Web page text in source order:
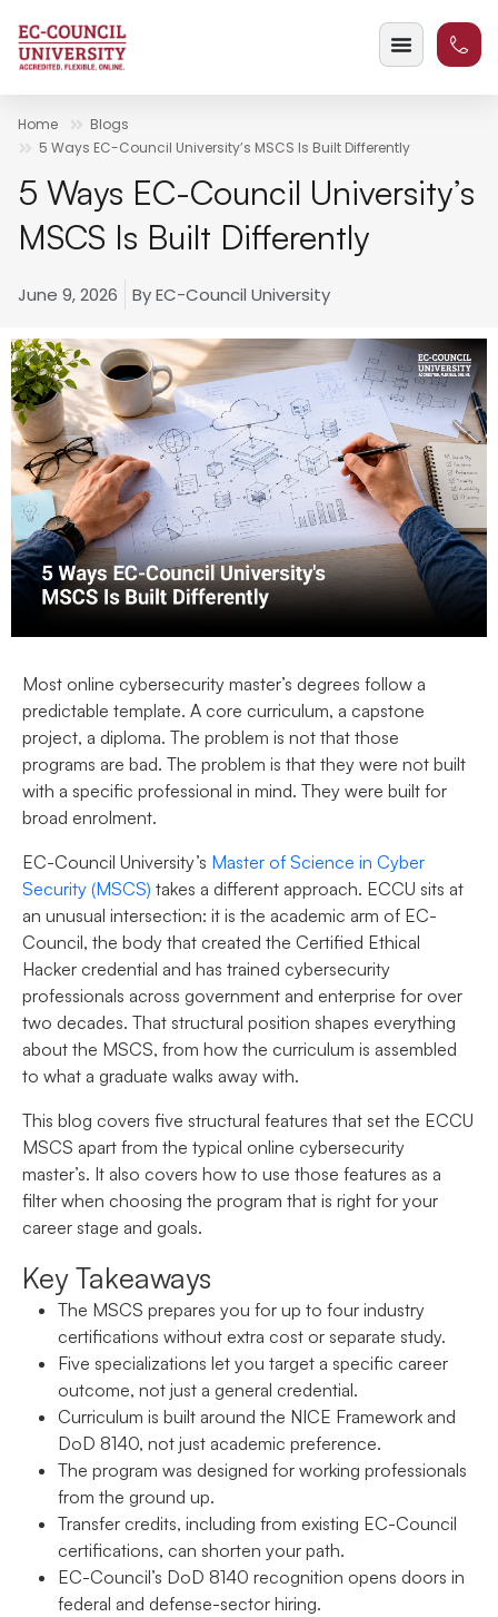
Home
Blogs
5 Ways EC-Council University’s MSCS Is Built Differently
5 Ways EC-Council University’s
MSCS Is Built Differently
June 9, 2026 ByEC-Council University
Most online cybersecurity master’s degrees follow a
predictable template. A core curriculum, a capstone
project, a diploma. The problem is not that those
programs are bad. The problem is that they were not built
with a specific professional in mind. They were built for
broad enrolment.
EC-Council University’s Master of Science in Cyber
Security (MSCS) takes a different approach. ECCU sits at
an unusual intersection: it is the academic arm of EC-
Council, the body that created the Certified Ethical
Hacker credential and has trained cybersecurity
professionals across government and enterprise for over
two decades. That structural position shapes everything
about the MSCS, from how the curriculum is assembled
to what a graduate walks away with.
This blog covers five structural features that set the ECCU
MSCS apart from the typical online cybersecurity
master’s. It also covers how to use those features as a
filter when choosing the program that is right for your
career stage and goals.
Key Takeaways
The MSCS prepares you for up to four industry
certifications without extra cost or separate study.
Five specializations let you target a specific career
outcome, not just a general credential.
Curriculum is built around the NICE Framework and
DoD 8140, not just academic preference.
The program was designed for working professionals
from the ground up.
Transfer credits, including from existing EC-Council
certifications, can shorten your path.
EC-Council’s DoD 8140 recognition opens doors in
federal and defense-sector hiring.